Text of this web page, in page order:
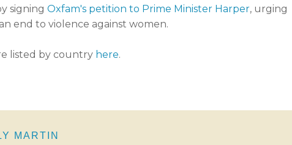
signing Oxfam's petition to Prime Minister Harper, urging
end to violence against women.
listed by country here.
MARTIN